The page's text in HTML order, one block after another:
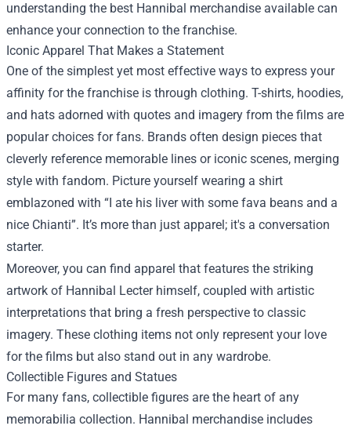
understanding the best Hannibal merchandise available can
enhance your connection to the franchise.
Iconic Apparel That Makes a Statement
One of the simplest yet most effective ways to express your
affinity for the franchise is through clothing. T-shirts, hoodies,
and hats adorned with quotes and imagery from the films are
popular choices for fans. Brands often design pieces that
cleverly reference memorable lines or iconic scenes, merging
style with fandom. Picture yourself wearing a shirt
emblazoned with “I ate his liver with some fava beans and a
nice Chianti”. It’s more than just apparel; it's a conversation
starter.
Moreover, you can find apparel that features the striking
artwork of Hannibal Lecter himself, coupled with artistic
interpretations that bring a fresh perspective to classic
imagery. These clothing items not only represent your love
for the films but also stand out in any wardrobe.
Collectible Figures and Statues
For many fans, collectible figures are the heart of any
memorabilia collection. Hannibal merchandise includes